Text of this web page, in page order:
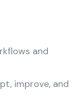
and
improve, and